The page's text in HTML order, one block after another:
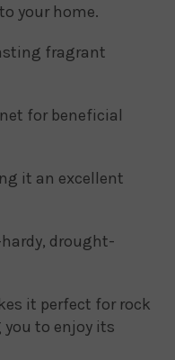
your home.
fragrant
for beneficial
it an excellent
drought-
it perfect for rock
you to enjoy its